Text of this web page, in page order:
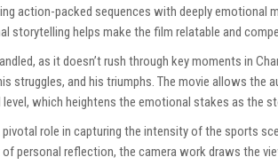
action-packed sequences with deeply emotional
storytelling helps make the film relatable and
as it doesn’t rush through key moments in
struggles, and his triumphs. The movie allows the
which heightens the emotional stakes as the
pivotal role in capturing the intensity of the sports
personal reflection, the camera work draws the